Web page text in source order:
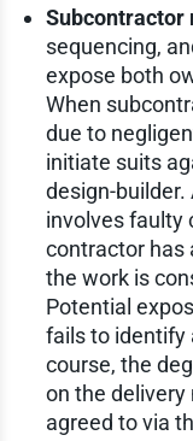
Subcontractor
sequencing,
expose both
When
due to
initiate suits
design-
involves faulty
contractor has
the work is
Potential
fails to identify
course, the
on the delivery
agreed to via